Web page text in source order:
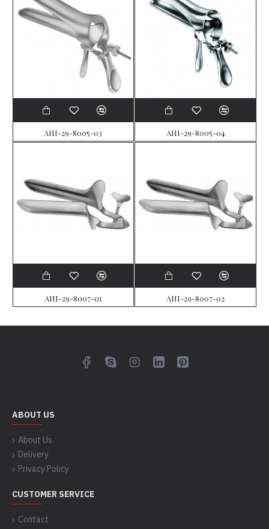
AHI-29-8005-03 AHI-29-8005-04
AHI-29-8007-01 AHI-29-8007-02
ABOUT US
About Us
Delivery
Privacy Policy
CUSTOMER SERVICE
Contact